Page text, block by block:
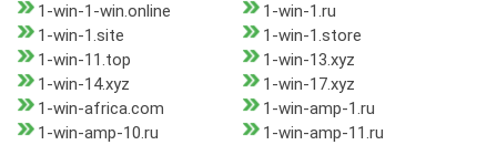
1-win-1-win.online
1-win-1.ru
1-win-1.site
1-win-1.store
1-win-11.top
1-win-13.xyz
1-win-14.xyz
1-win-17.xyz
1-win-africa.com
1-win-amp-1.ru
1-win-amp-10.ru
1-win-amp-11.ru